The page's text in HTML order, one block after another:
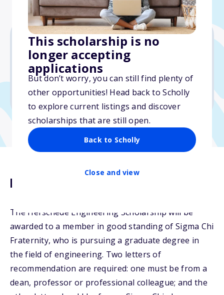
This scholarship is no
longer accepting
applications
But don’t worry, you can still find plenty of
other opportunities! Head back to Scholly
to explore current listings and discover
scholarships that are still open.
Back to Scholly
Close and view
$1,000
Due: May 7, 2026
No essay
Description
The Herschede Engineering Scholarship will be
awarded to a member in good standing of Sigma Chi
Fraternity, who is pursuing a graduate degree in
the field of engineering. Two letters of
recommendation are required: one must be from a
dean, professor or professional colleague; and the